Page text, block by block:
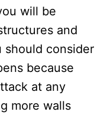
will be
and
should consider
because
at any
more walls